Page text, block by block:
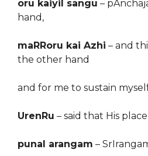
oru kaiyil sangu –
hand,
maRRoru kai Azhi – and
the other hand
and for me to sustain
UrenRu – said that His place
punal arangam –